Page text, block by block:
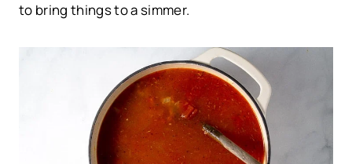
to bring things to a simmer.